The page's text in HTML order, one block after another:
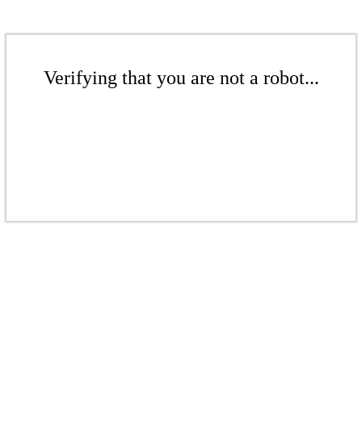
Verifying that you are not a robot...